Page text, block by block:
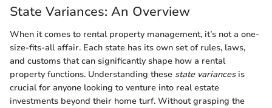
State Variances: An Overview
When it comes to rental property management, it’s not a one-
size-fits-all affair. Each state has its own set of rules, laws,
and customs that can significantly shape how a rental
property functions. Understanding these state variancesis
crucial for anyone looking to venture into real estate
investments beyond their home turf. Without grasping the